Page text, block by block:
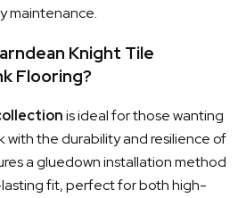
maintenance.
Knight Tile
Flooring?
is ideal for those wanting
with the durability and resilience of
a gluedown installation method
fit, perfect for both high-